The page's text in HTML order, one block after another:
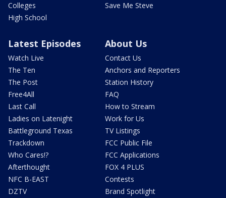
Colleges
High School
Save Me Steve
Latest Episodes
Watch Live
The Ten
The Post
Free4All
Last Call
Ladies on Latenight
Battleground Texas
Trackdown
Who Cares!?
Afterthought
NFC B-EAST
DZTV
About Us
Contact Us
Anchors and Reporters
Station History
FAQ
How to Stream
Work for Us
TV Listings
FCC Public File
FCC Applications
FOX 4 PLUS
Contests
Brand Spotlight